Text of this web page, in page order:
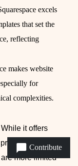
excels
that set the
reflecting
makes website
for
complexities.
While it offers
like
more limited
Contribute